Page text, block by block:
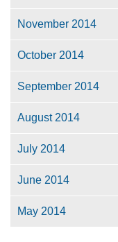
November 2014
October 2014
September 2014
August 2014
July 2014
June 2014
May 2014